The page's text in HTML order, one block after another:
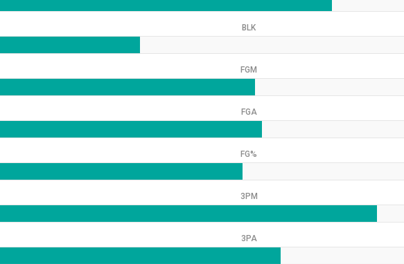
BLK
FGM
FGA
FG%
3PM
3PA